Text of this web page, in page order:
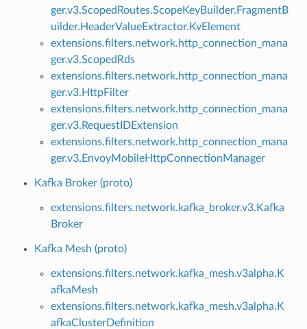
ger.v3.ScopedRoutes.ScopeKeyBuilder.FragmentB
uilder.HeaderValueExtractor.KvElement
extensions.filters.network.http_connection_mana
ger.v3.ScopedRds
extensions.filters.network.http_connection_mana
ger.v3.HttpFilter
extensions.filters.network.http_connection_mana
ger.v3.RequestIDExtension
extensions.filters.network.http_connection_mana
ger.v3.EnvoyMobileHttpConnectionManager
Kafka Broker (proto)
extensions.filters.network.kafka_broker.v3.Kafka
Broker
Kafka Mesh (proto)
extensions.filters.network.kafka_mesh.v3alpha.K
afkaMesh
extensions.filters.network.kafka_mesh.v3alpha.K
afkaClusterDefinition